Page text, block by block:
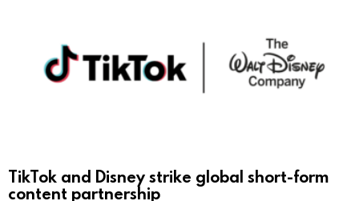
TikTok and Disney strike global short-form
content partnership